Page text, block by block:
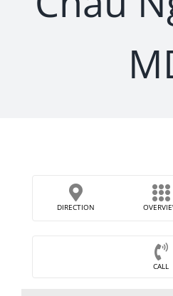
DIRECTION
CALL